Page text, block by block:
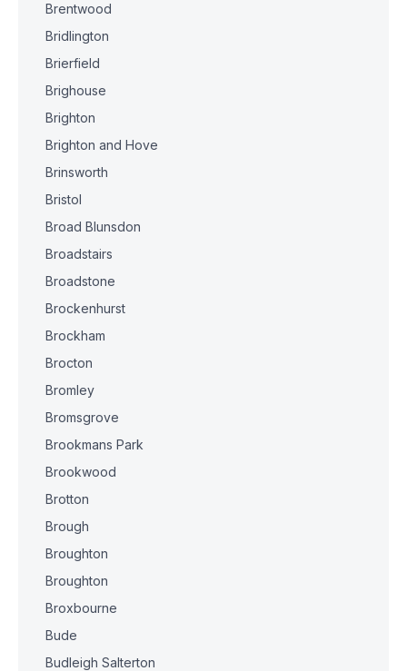
Brentwood
Bridlington
Brierfield
Brighouse
Brighton
Brighton and Hove
Brinsworth
Bristol
Broad Blunsdon
Broadstairs
Broadstone
Brockenhurst
Brockham
Brocton
Bromley
Bromsgrove
Brookmans Park
Brookwood
Brotton
Brough
Broughton
Broughton
Broxbourne
Bude
Budleigh Salterton